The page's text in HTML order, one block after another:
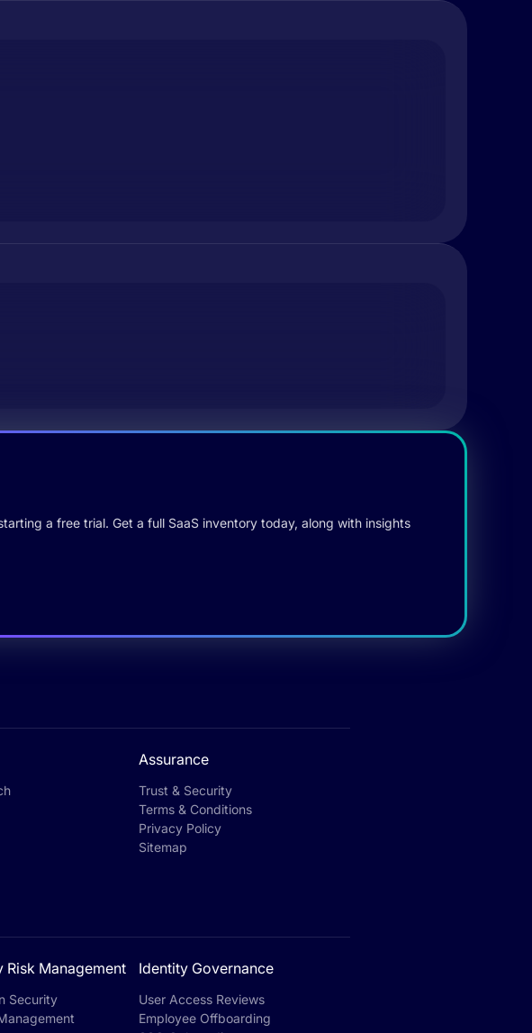
a free trial. Get a full SaaS inventory today, along with insights
Assurance
Trust & Security
Terms & Conditions
Privacy Policy
Sitemap
Risk Management
Security
Identity Governance
User Access Reviews
Employee Offboarding